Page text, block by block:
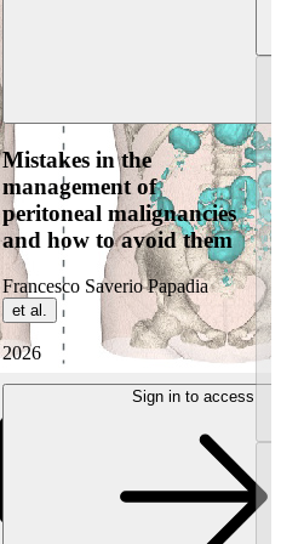
Mistakes in the
management of
peritoneal malignancies
and how to avoid them
Francesco Saverio Papadia
et al.
2026
Sign in to access